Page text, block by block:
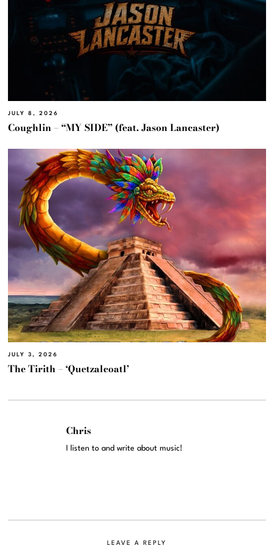
JULY 8, 2026
Coughlin – “MY SIDE” (feat. Jason Lancaster)
JULY 3, 2026
The Tirith – ‘Quetzalcoatl’
Chris
I listen to and write about music!
LEAVE A REPLY